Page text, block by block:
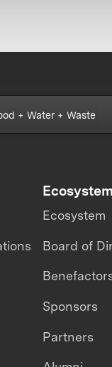
+ Water + Waste
Ecosystem
Ecosystem
Board of
Sponsors
Partners